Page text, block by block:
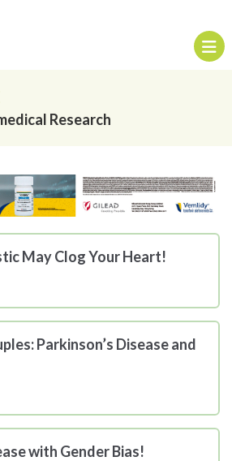
Research
May Clog Your Heart!
Parkinson’s Disease and
with Gender Bias!